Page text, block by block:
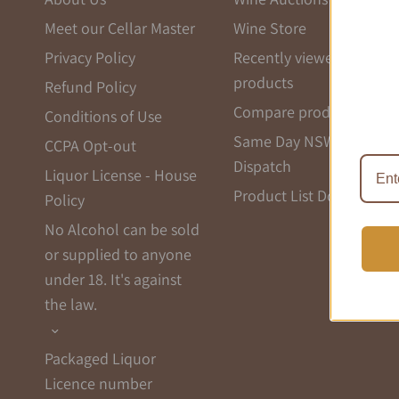
Meet our Cellar Master
Privacy Policy
Refund Policy
Conditions of Use
CCPA Opt-out
Liquor License - House
Policy
No Alcohol can be sold
or supplied to anyone
under 18. It's against
the law.
Packaged Liquor
Licence number
Wine Store
Recently viewed
products
Compare products list
Same Day NSW
Dispatch
Product List Download